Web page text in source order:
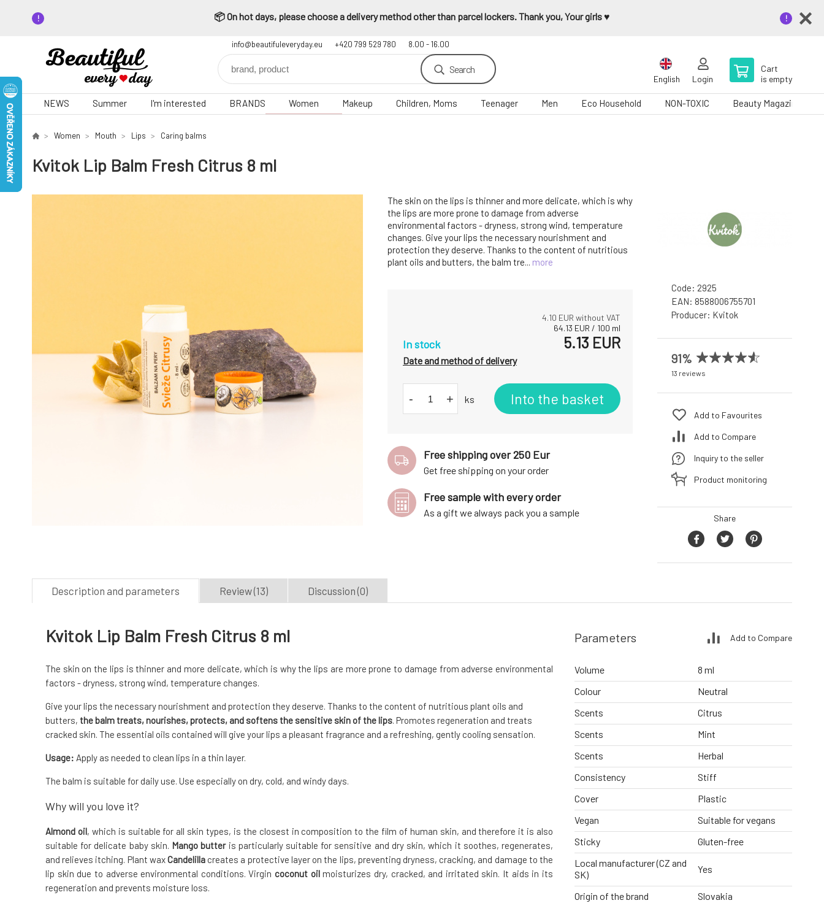
📦 On hot days, please choose a delivery method other than parcel lockers. Thank you, Your girls ♥️
info@beautifuleveryday.eu +420 799 529 780 8.00 - 16.00
Search
English Login
Cart
is empty
NEWS Summer I'm interested BRANDS Women Makeup Children, Moms Teenager Men Eco Household NON-TOXIC Beauty Magazine
Women Mouth Lips Caring balms
Kvitok Lip Balm Fresh Citrus 8 ml
The skin on the lips is thinner and more delicate, which is why
the lips are more prone to damage from adverse
environmental factors - dryness, strong wind, temperature
changes. Give your lips the necessary nourishment and
protection they deserve. Thanks to the content of nutritious
plant oils and butters, the balm tre... more
4.10 EUR without VAT
64.13 EUR / 100 ml
In stock 5.13 EUR
Date and method of delivery
- + ks Into the basket
Free shipping over 250 Eur
Get free shipping on your order
Free sample with every order
As a gift we always pack you a sample
Code: 2925
EAN: 8588006755701
Producer: Kvitok
91%
13 reviews
Add to Favourites
Add to Compare
Inquiry to the seller
Product monitoring
Share
Description and parameters Review (13) Discussion (0)
Kvitok Lip Balm Fresh Citrus 8 ml
The skin on the lips is thinner and more delicate, which is why the lips are more prone to damage from adverse environmental
factors - dryness, strong wind, temperature changes.
Give your lips the necessary nourishment and protection they deserve. Thanks to the content of nutritious plant oils and
butters, the balm treats, nourishes, protects, and softens the sensitive skin of the lips. Promotes regeneration and treats
cracked skin. The essential oils contained will give your lips a pleasant fragrance and a refreshing, gently cooling sensation.
Usage: Apply as needed to clean lips in a thin layer.
The balm is suitable for daily use. Use especially on dry, cold, and windy days.
Why will you love it?
Almond oil, which is suitable for all skin types, is the closest in composition to the film of human skin, and therefore it is also
suitable for delicate baby skin. Mango butteris particularly suitable for sensitive and dry skin, which it soothes, regenerates,
and relieves itching. Plant waxCandelilla creates a protective layer on the lips, preventing dryness, cracking, and damage to the
lip skin due to adverse environmental conditions. Virgin coconut oilmoisturizes dry, cracked, and irritated skin. It aids in its
regeneration and prevents moisture loss.
Parameters Add to Compare
Volume
8 ml
Colour
Neutral
Scents
Citrus
Scents
Mint
Scents
Herbal
Consistency
Stiff
Cover
Plastic
Vegan
Suitable for vegans
Sticky
Gluten-free
Local manufacturer (CZ and
SK)
Yes
Origin of the brand Slovakia